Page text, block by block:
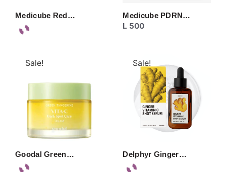
Medicube Red… Medicube PDRN…
L 500
Sale!
Goodal Green…
Sale!
Delphyr Ginger…